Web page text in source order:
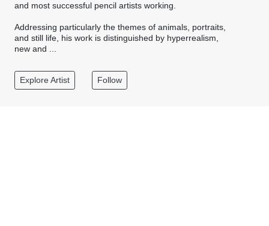
and most successful pencil artists working.
Addressing particularly the themes of animals, portraits,
and still life, his work is distinguished by hyperrealism,
new and ...
Explore Artist Follow